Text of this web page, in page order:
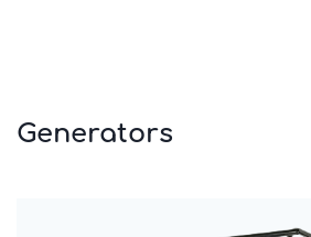
Generators